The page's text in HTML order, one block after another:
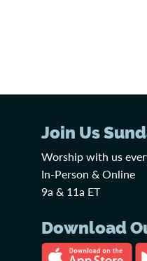
Join Us
Worship with us
In-Person & Online
9a & 11a ET
Download